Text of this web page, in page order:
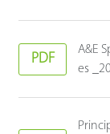
PDF
A&E
es